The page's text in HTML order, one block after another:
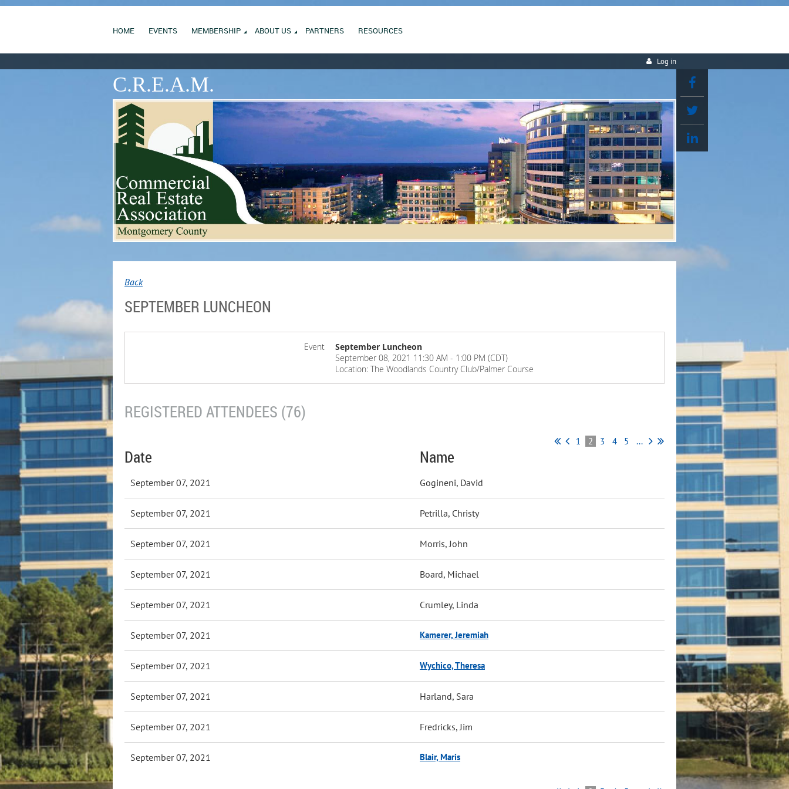
HOME EVENTS MEMBERSHIP ABOUT US PARTNERS RESOURCES
Log in
C.R.E.A.M.
Back
SEPTEMBER LUNCHEON
Event
September Luncheon
September 08, 2021 11:30 AM - 1:00 PM (CDT)
Location: The Woodlands Country Club/Palmer Course
REGISTERED ATTENDEES (76)
1 2 3 4 5 ...
Date Name
September 07, 2021 Gogineni, David
September 07, 2021 Petrilla, Christy
September 07, 2021 Morris, John
September 07, 2021 Board, Michael
September 07, 2021 Crumley, Linda
September 07, 2021 Kamerer, Jeremiah
September 07, 2021 Wychico, Theresa
September 07, 2021 Harland, Sara
September 07, 2021 Fredricks, Jim
September 07, 2021 Blair, Maris